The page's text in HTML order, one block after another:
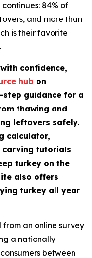
84% of
and more than
is their favorite
confidence,
hub on
guidance for a
thawing and
leftovers safely.
calculator,
carving tutorials
turkey on the
also offers
turkey all year
from an online survey
a nationally
between